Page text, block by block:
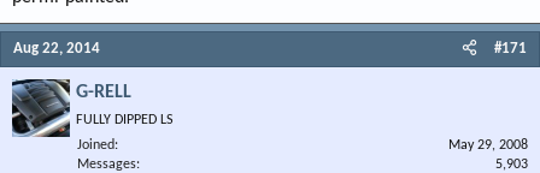
Aug 22, 2014 #171
G-RELL
FULLY DIPPED LS
Joined
May 29, 2008
Messages
5,903